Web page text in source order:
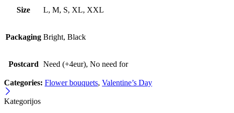
Size L, M, S, XL, XXL
Packaging Bright, Black
Postcard Need (+4eur), No need for
Categories: Flower bouquets, Valentine’s Day
Kategorijos